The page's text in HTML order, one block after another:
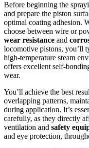
Before beginning the
and prepare the piston
optimal coating adhesion.
choose between wire or
wear resistance and
locomotive pistons, you’ll
high-temperature steam
offers excellent self-
wear.
You’ll achieve the best
overlapping patterns,
during application. It’s
carefully, as they directly
ventilation and safety
and eye protection,